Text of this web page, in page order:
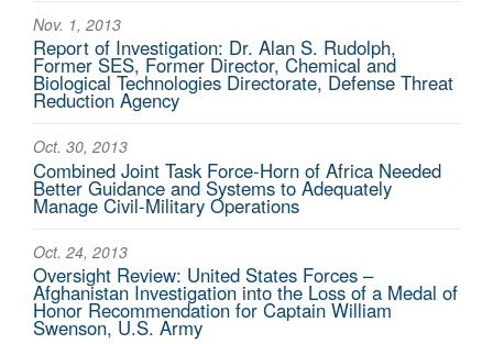
Nov. 1, 2013
Report of Investigation: Dr. Alan S. Rudolph,
Former SES, Former Director, Chemical and
Biological Technologies Directorate, Defense Threat
Reduction Agency
Oct. 30, 2013
Combined Joint Task Force-Horn of Africa Needed
Better Guidance and Systems to Adequately
Manage Civil-Military Operations
Oct. 24, 2013
Oversight Review: United States Forces –
Afghanistan Investigation into the Loss of a Medal of
Honor Recommendation for Captain William
Swenson, U.S. Army